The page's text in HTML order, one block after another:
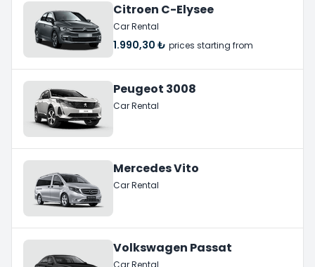
Citroen C-Elysee
Car Rental
1.990,30 ₺ prices starting from
Peugeot 3008
Car Rental
Mercedes Vito
Car Rental
Volkswagen Passat
Car Rental